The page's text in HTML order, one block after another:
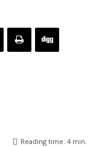
Reading time: 4 min.